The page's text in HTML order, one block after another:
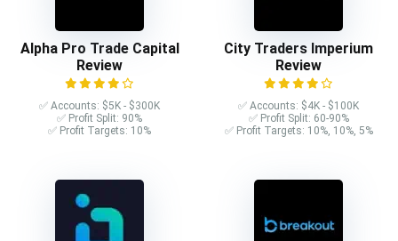
Alpha Pro Trade Capital
Review
✅ Accounts: $5K - $300K
✅ Profit Split: 90%
✅ Profit Targets: 10%
City Traders Imperium
Review
✅ Accounts: $4K - $100K
✅ Profit Split: 60-90%
✅ Profit Targets: 10%, 10%, 5%